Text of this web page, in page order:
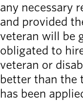
any necessary
and provided
veteran will be
obligated to
veteran or
better than the
has been